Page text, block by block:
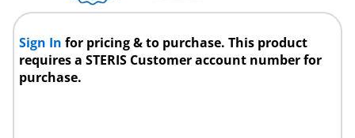
Sign Infor pricing & to purchase. This product
requires a STERIS Customer account number for
purchase.